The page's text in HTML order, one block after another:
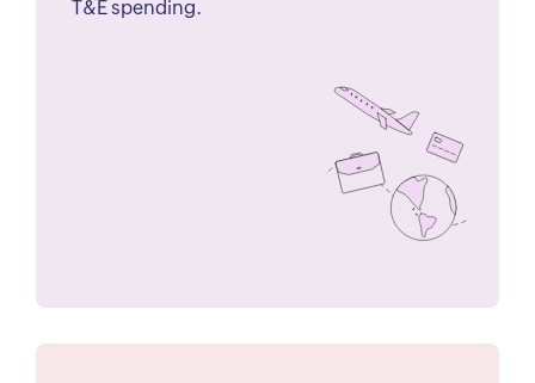
T&E spending.